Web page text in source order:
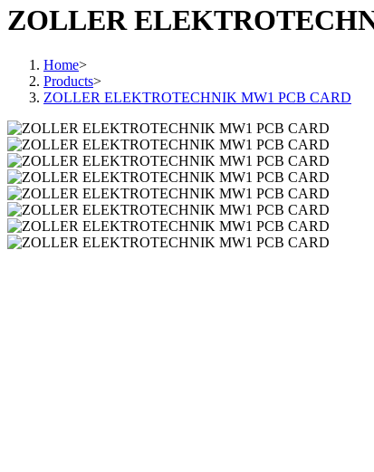
ZOLLER
Home>
Products>
ZOLLER ELEKTROTECHNIK MW1 PCB CARD